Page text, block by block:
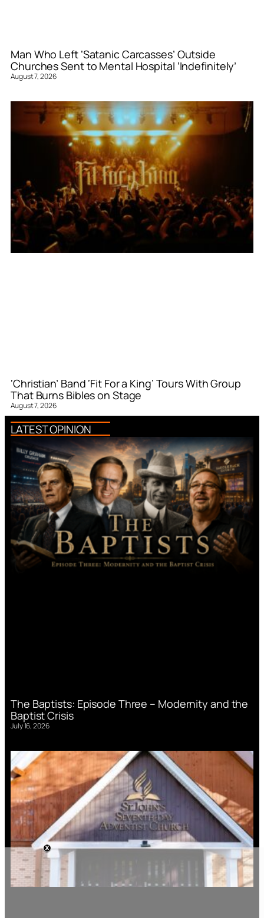
Man Who Left ‘Satanic Carcasses’ Outside
Churches Sent to Mental Hospital ‘Indefinitely’
August 7, 2026
‘Christian’ Band ‘Fit For a King’ Tours With Group
That Burns Bibles on Stage
August 7, 2026
LATEST OPINION
The Baptists: Episode Three – Modernity and the
Baptist Crisis
July 16, 2026